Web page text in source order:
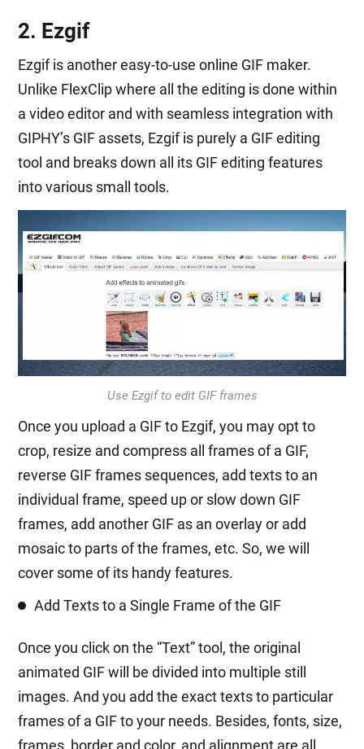
2. Ezgif
Ezgif is another easy-to-use online GIF maker.
Unlike FlexClip where all the editing is done within
a video editor and with seamless integration with
GIPHY’s GIF assets, Ezgif is purely a GIF editing
tool and breaks down all its GIF editing features
into various small tools.
Use Ezgif to edit GIF frames
Once you upload a GIF to Ezgif, you may opt to
crop, resize and compress all frames of a GIF,
reverse GIF frames sequences, add texts to an
individual frame, speed up or slow down GIF
frames, add another GIF as an overlay or add
mosaic to parts of the frames, etc. So, we will
cover some of its handy features.
Add Texts to a Single Frame of the GIF
Once you click on the “Text” tool, the original
animated GIF will be divided into multiple still
images. And you add the exact texts to particular
frames of a GIF to your needs. Besides, fonts, size,